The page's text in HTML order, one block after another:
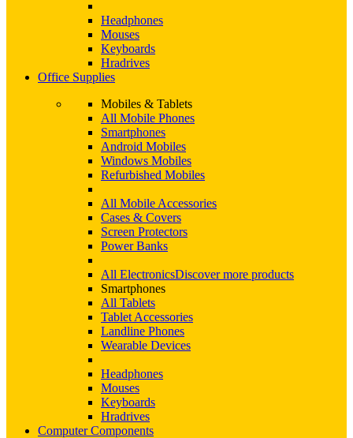
Headphones
Mouses
Keyboards
Hradrives
Office Supplies
Mobiles & Tablets
All Mobile Phones
Smartphones
Android Mobiles
Windows Mobiles
Refurbished Mobiles
All Mobile Accessories
Cases & Covers
Screen Protectors
Power Banks
All ElectronicsDiscover more products
Smartphones
All Tablets
Tablet Accessories
Landline Phones
Wearable Devices
Headphones
Mouses
Keyboards
Hradrives
Computer Components